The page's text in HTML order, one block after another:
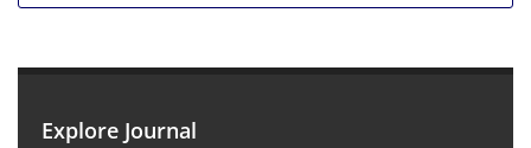
Explore Journal